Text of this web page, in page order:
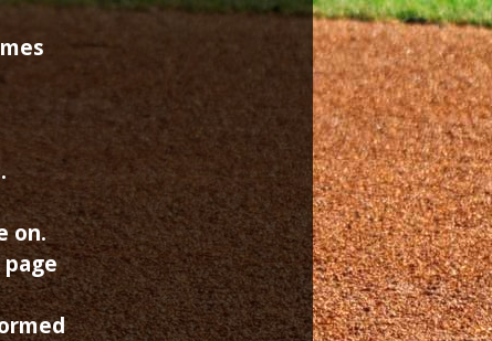
on.